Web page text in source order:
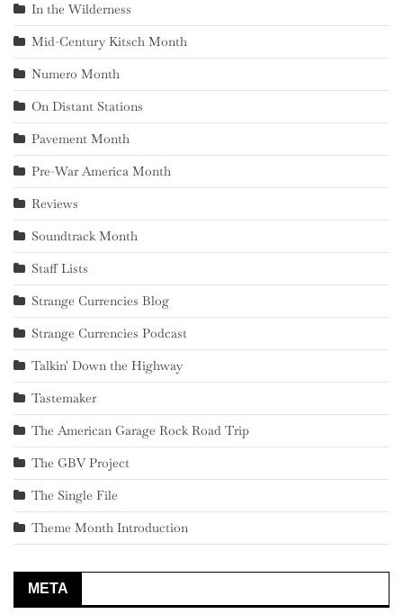
In the Wilderness
Mid-Century Kitsch Month
Numero Month
On Distant Stations
Pavement Month
Pre-War America Month
Reviews
Soundtrack Month
Staff Lists
Strange Currencies Blog
Strange Currencies Podcast
Talkin' Down the Highway
Tastemaker
The American Garage Rock Road Trip
The GBV Project
The Single File
Theme Month Introduction
META